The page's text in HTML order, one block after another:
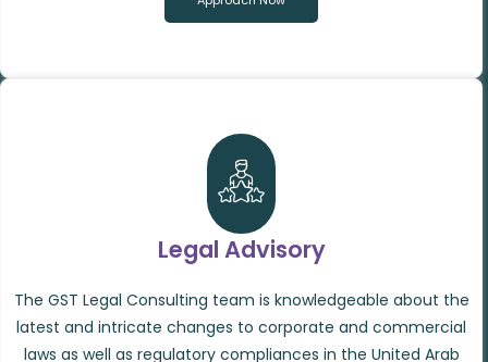
Legal Advisory
The GST Legal Consulting team is knowledgeable about the
latest and intricate changes to corporate and commercial
laws as well as regulatory compliances in the United Arab